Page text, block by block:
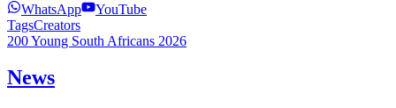
WhatsApp
YouTube
TagsCreators
200 Young South Africans 2026
News